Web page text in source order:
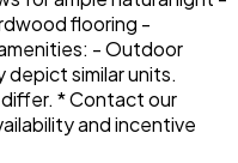
flooring -
- Outdoor
similar units.
* Contact our
and incentive